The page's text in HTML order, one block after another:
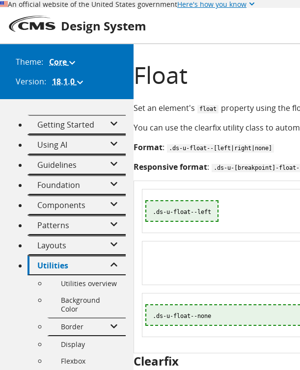
An official website of the United States governmentHere's how you know
Design System
Theme: Core (Change
Version: 18.1.0 (Change
Getting Started
Using AI
Guidelines
Foundation
Components
Patterns
Layouts
Utilities
Utilities overview
Background
Color
Border
Display
Flexbox
Float
Set an element's float
property using the
You can use the clearfix utility class to
Format: .ds-u-float--[left|right|none]
Responsive format: .ds-u-[breakpoint]-
.ds-u-float--left
.ds-u-float--none
Clearfix